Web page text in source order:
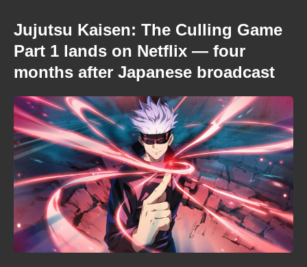
Jujutsu Kaisen: The Culling Game
Part 1 lands on Netflix — four
months after Japanese broadcast